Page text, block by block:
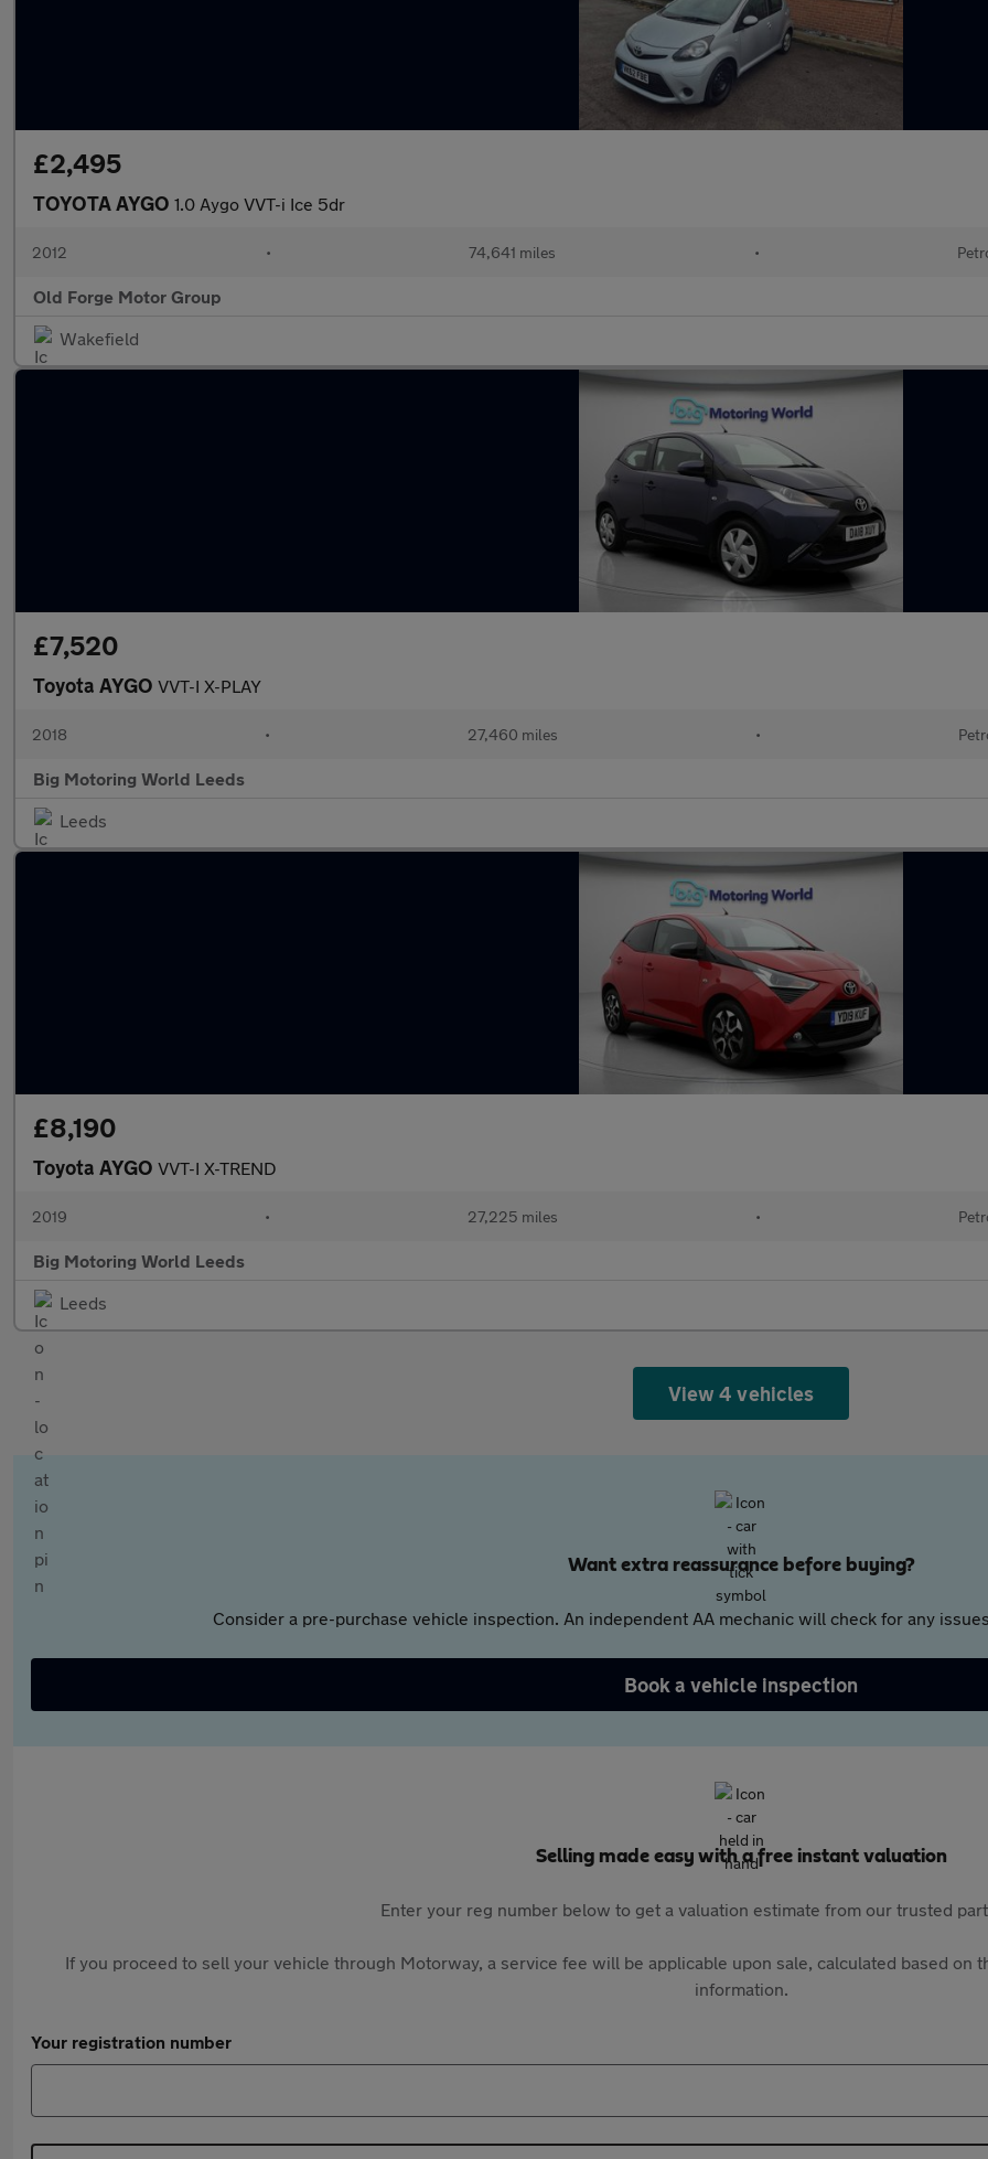
£2,495
TOYOTA AYGO 1.0 Aygo VVT-i Ice 5dr
2012 • 74,641 miles •
Old Forge Motor Group
Wakefield
£7,520
Toyota AYGO VVT-I X-PLAY
2018 • 27,460 miles •
Big Motoring World Leeds
Leeds
£8,190
Toyota AYGO VVT-I X-TREND
2019 • 27,225 miles •
Big Motoring World Leeds
Leeds
View 4 vehicles
Want extra reassurance before buying?
Consider a pre-purchase vehicle inspection. An independent AA mechanic will check for any
Book a vehicle inspection
Selling made easy with a free instant valuation
Enter your reg number below to get a valuation estimate from our trusted
If you proceed to sell your vehicle through Motorway, a service fee will be applicable upon sale, calculated based on
information.
Your registration number